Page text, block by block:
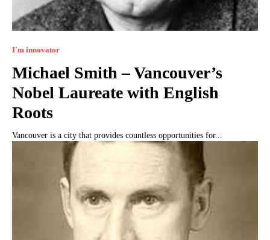
I`m innovator
Michael Smith – Vancouver’s
Nobel Laureate with English
Roots
Vancouver is a city that provides countless opportunities for...